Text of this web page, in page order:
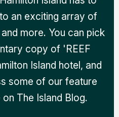
an exciting array of
more. You can pick
copy of 'REEF
Island hotel, and
some of our feature
The Island Blog.